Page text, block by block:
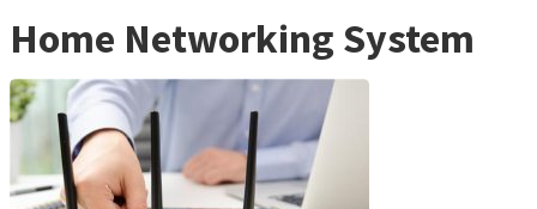
Home Networking System